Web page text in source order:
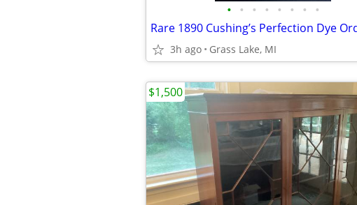
• • • • • • • •
3h ago Grass Lake, MI
$1,500